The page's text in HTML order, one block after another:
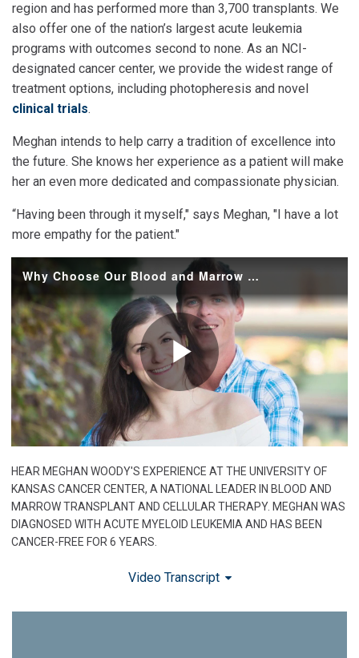
region and has performed more than 3,700 transplants. We
also offer one of the nation’s largest acute leukemia
programs with outcomes second to none. As an NCI-
designated cancer center, we provide the widest range of
treatment options, including photopheresis and novel
clinical trials.
Meghan intends to help carry a tradition of excellence into
the future. She knows her experience as a patient will make
her an even more dedicated and compassionate physician.
“Having been through it myself," says Meghan, "I have a lot
more empathy for the patient."
HEAR MEGHAN WOODY'S EXPERIENCE AT THE UNIVERSITY OF
KANSAS CANCER CENTER, A NATIONAL LEADER IN BLOOD AND
MARROW TRANSPLANT AND CELLULAR THERAPY. MEGHAN WAS
DIAGNOSED WITH ACUTE MYELOID LEUKEMIA AND HAS BEEN
CANCER-FREE FOR 6 YEARS.
Video Transcript